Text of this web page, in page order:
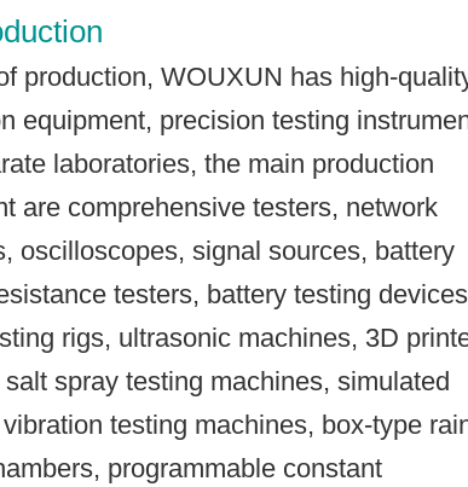
production, WOUXUN has high-
equipment, precision testing
laboratories, the main production
are comprehensive testers, network
oscilloscopes, signal sources, battery
testers, battery testing
rigs, ultrasonic machines, 3D
spray testing machines, simulated
testing machines, box-type
programmable constant